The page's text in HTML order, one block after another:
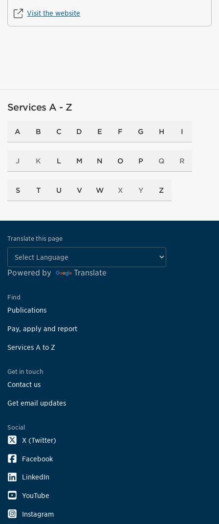
Visit the website
Services A - Z
A B C D E F G H I
J K L M N O P Q R
S T U V W X Y Z
Translate this page
Powered by Translate
Find
Publications
Pay, apply and report
Services A to Z
Get in touch
Contact us
Get email updates
Social
X (Twitter)
Facebook
LinkedIn
YouTube
Instagram